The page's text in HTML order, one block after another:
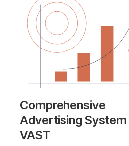
Comprehensive
Advertising
VAST